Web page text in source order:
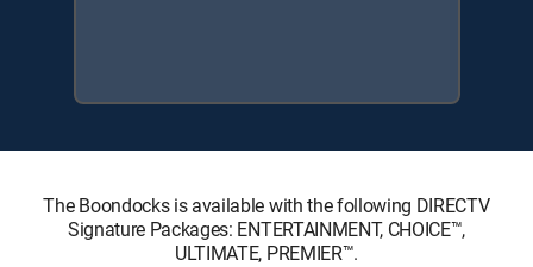
The Boondocks is available with the following DIRECTV
Signature Packages: ENTERTAINMENT, CHOICE™,
ULTIMATE, PREMIER™.